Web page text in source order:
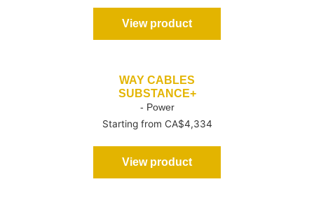
View product
WAY CABLES
SUBSTANCE+
- Power
Starting from CA$4,334
View product